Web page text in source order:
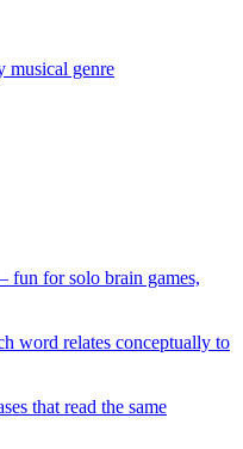
musical genre
fun for solo brain games,
word relates conceptually to
that read the same